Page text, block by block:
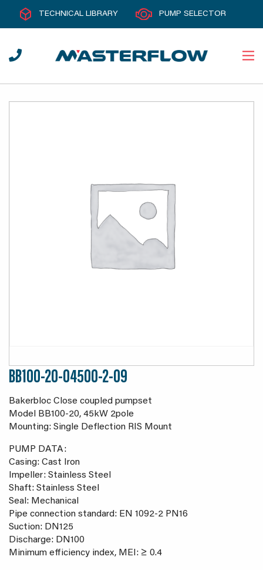
TECHNICAL LIBRARY PUMP SELECTOR
BB100-20-04500-2-09
Bakerbloc Close coupled pumpset
Model BB100-20, 45kW 2pole
Mounting: Single Deflection RIS Mount
PUMP DATA:
Casing: Cast Iron
Impeller: Stainless Steel
Shaft: Stainless Steel
Seal: Mechanical
Pipe connection standard: EN 1092-2 PN16
Suction: DN125
Discharge: DN100
Minimum efficiency index, MEI: ≥ 0.4